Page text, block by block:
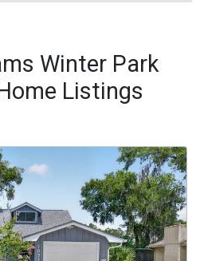
Winter Park
Listings